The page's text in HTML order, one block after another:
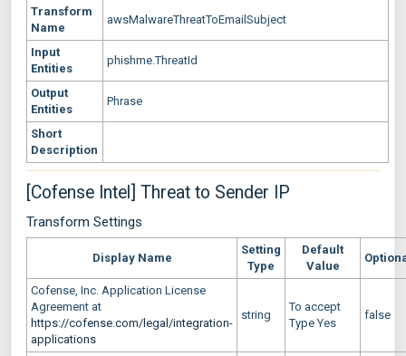
Transform
Name
awsMalwareThreatToEmailSubject
Input
Entities
phishme.ThreatId
Output
Entities
Phrase
Short
Description
[Cofense Intel] Threat to Sender IP
Transform Settings
Display Name
Setting
Type
Default
Value
Cofense, Inc. Application License
Agreement at
https://cofense.com/legal/integration-
applications
string
To accept
Type Yes
false